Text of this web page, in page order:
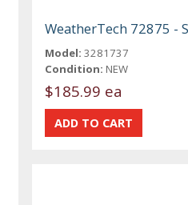
WeatherTech 72875 -
Model: 3281737
Condition: NEW
$185.99 ea